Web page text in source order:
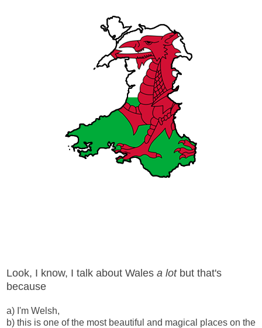
Look, I know, I talk about Wales a lotbut that's
because
a) I'm Welsh,
b) this is one of the most beautiful and magical places on the